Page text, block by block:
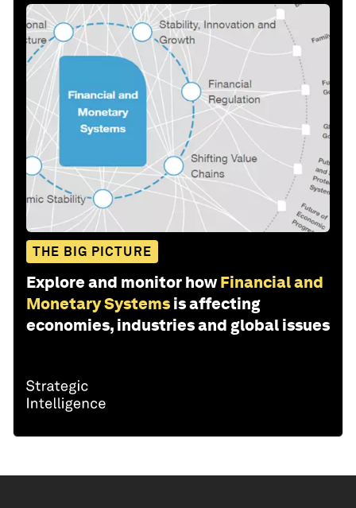
THE BIG PICTURE
Explore and monitor how Financial and
Monetary Systems is affecting
economies, industries and global issues